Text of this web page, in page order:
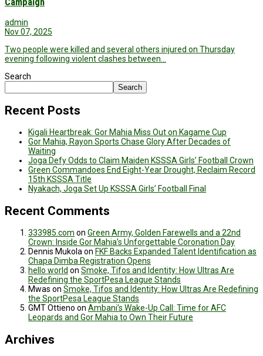
admin
Nov 07, 2025
Two people were killed and several others injured on Thursday
evening following violent clashes between…
Search
Search
Recent Posts
Kigali Heartbreak: Gor Mahia Miss Out on Kagame Cup
Gor Mahia, Rayon Sports Chase Glory After Decades of
Waiting
Joga Defy Odds to Claim Maiden KSSSA Girls’ Football Crown
Green Commandoes End Eight-Year Drought, Reclaim Record
15th KSSSA Title
Nyakach, Joga Set Up KSSSA Girls’ Football Final
Recent Comments
333985.com on Green Army, Golden Farewells and a 22nd
Crown: Inside Gor Mahia’s Unforgettable Coronation Day
Dennis Mukolaon FKF Backs Expanded Talent Identification as
Chapa Dimba Registration Opens
hello world on Smoke, Tifos and Identity: How Ultras Are
Redefining the SportPesa League Stands
Mwas on Smoke, Tifos and Identity: How Ultras Are Redefining
the SportPesa League Stands
GMT Ottieno on Ambani’s Wake-Up Call: Time for AFC
Leopards and Gor Mahia to Own Their Future
Archives